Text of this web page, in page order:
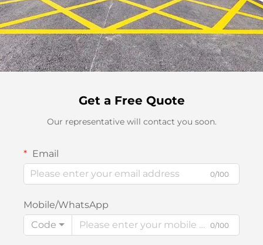
Get a Free Quote
Our representative will contact you soon.
Email
0/100
Mobile/WhatsApp
Code
0/100